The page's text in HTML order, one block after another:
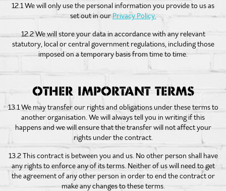
12.1 We will only use the personal information you provide to us as
set out in ourPrivacy Policy.
12.2 We will store your data in accordance with any relevant
statutory, local or central government regulations, including those
imposed on a temporary basis from time to time.
OTHER IMPORTANT TERMS
13.1 We may transfer our rights and obligations under these terms to
another organisation. We will always tell you in writing if this
happens and we will ensure that the transfer will not affect your
rights under the contract.
13.2 This contract is between you and us. No other person shall have
any rights to enforce any of its terms. Neither of us will need to get
the agreement of any other person in order to end the contract or
make any changes to these terms.